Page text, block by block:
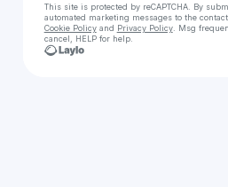
This site is protected by reCAPTCHA. By
automated marketing messages to the
Cookie Policyand Privacy Policy. Msg
cancel, HELP for help.